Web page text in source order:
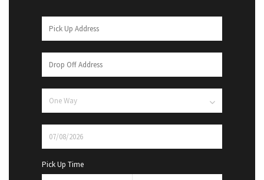
Pick Up Time